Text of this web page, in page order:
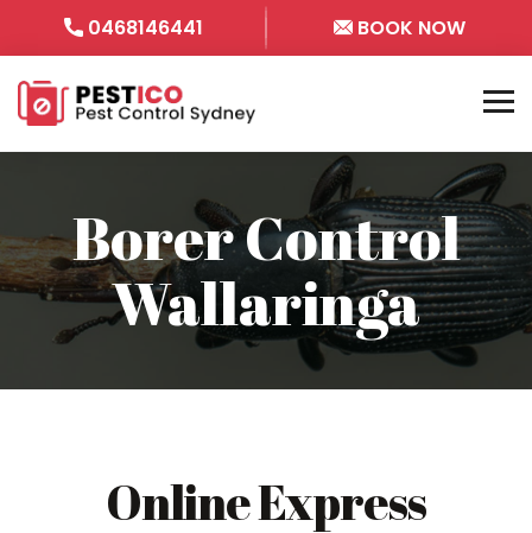
0468146441 BOOK NOW
Borer Control
Wallaringa
Online Express